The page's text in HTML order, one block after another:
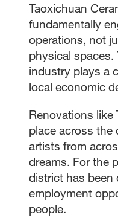
Taoxichuan
fundamentally
operations, not
physical spaces.
industry plays a
local economic
Renovations like
place across the
artists from
dreams. For the
district has been
employment
people.